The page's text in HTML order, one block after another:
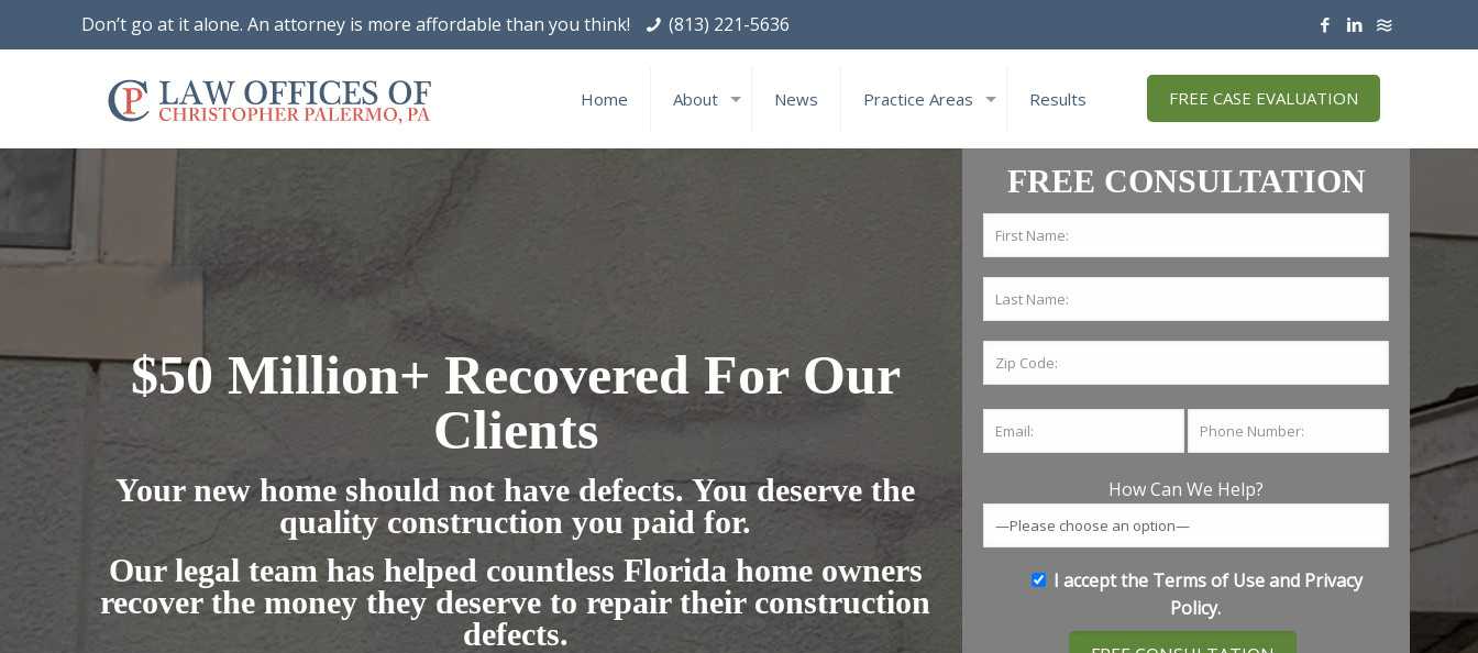
Don’t go at it alone. An attorney is more affordable than you think! (813) 221-5636
Home About News Practice Areas Results FREE CASE EVALUATION
$50 Million+ Recovered For Our
Clients
Your new home should not have defects. You deserve the
quality construction you paid for.
Our legal team has helped countless Florida home owners
recover the money they deserve to repair their construction
defects.
FREE CONSULTATION
How Can We Help?
I accept the Terms of Useand Privacy
Policy.